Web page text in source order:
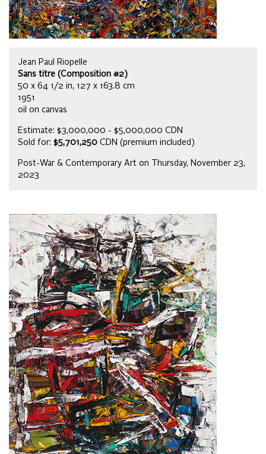
Jean Paul Riopelle
Sans titre (Composition #2)
50 x 64 1/2 in, 127 x 163.8 cm
1951
oil on canvas
Estimate: $3,000,000 - $5,000,000 CDN
Sold for: $5,701,250 CDN (premium included)
Post-War & Contemporary Art on Thursday, November 23,
2023